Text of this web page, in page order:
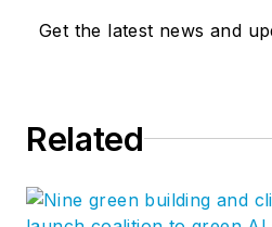
Get the latest news and
Related